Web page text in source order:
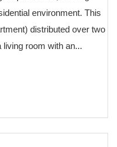
environment. This
distributed over two
living room with an...